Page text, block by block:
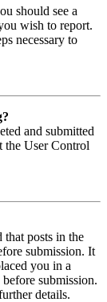
should see a
wish to report.
necessary to
and submitted
the User Control
that posts in the
submission. It
you in a
submission.
details.